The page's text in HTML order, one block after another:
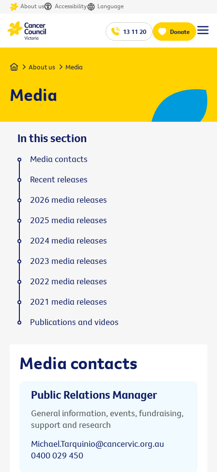
About us Accessibility Language
13 11 20 Donate
Home About us Media
Media
Media contacts
Public Relations Manager
General information, events, fundraising,
support and research
Michael.Tarquinio@cancervic.org.au
0400 029 450
In this section
Media contacts
Recent releases
2026 media releases
2025 media releases
2024 media releases
2023 media releases
2022 media releases
2021 media releases
Publications and videos